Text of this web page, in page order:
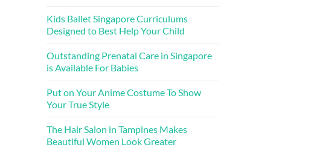
Kids Ballet Singapore Curriculums
Designed to Best Help Your Child
Outstanding Prenatal Care in Singapore
is Available For Babies
Put on Your Anime Costume To Show
Your True Style
The Hair Salon in Tampines Makes
Beautiful Women Look Greater